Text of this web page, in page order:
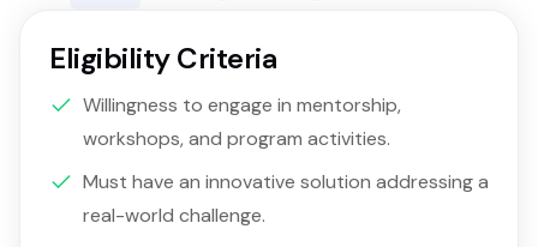
Eligibility Criteria
Willingness to engage in mentorship,
workshops, and program activities.
Must have an innovative solution addressing a
real-world challenge.